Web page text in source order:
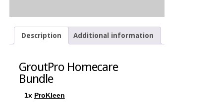
Description Additional information
GroutPro Homecare
Bundle
1x ProKleen